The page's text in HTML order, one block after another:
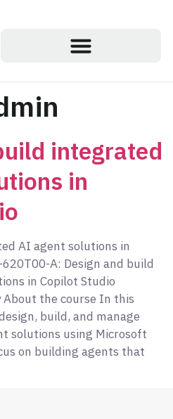
integrated
in
AI agent solutions in
A: Design and build
in Copilot Studio
the course In this
build, and manage
solutions using Microsoft
on building agents that